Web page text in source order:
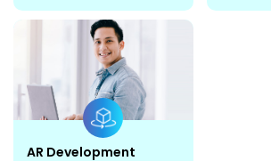
AR Development